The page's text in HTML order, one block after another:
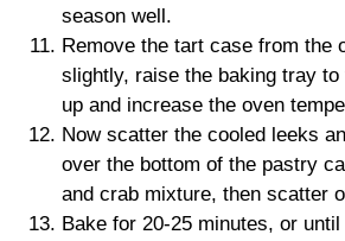
season well.
Remove the tart case from the
slightly, raise the baking tray
up and increase the oven
Now scatter the cooled leeks
over the bottom of the pastry
and crab mixture, then scatter
Bake for 20-25 minutes, or